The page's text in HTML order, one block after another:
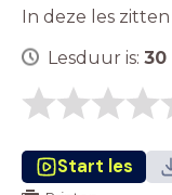
In deze les zitten
Lesduur is: 30
Start les